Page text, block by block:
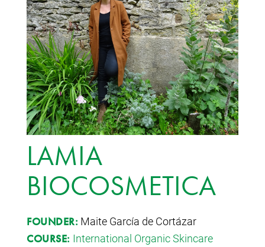
LAMIA
BIOCOSMETICA
FOUNDER: Maite García de Cortázar
COURSE: International Organic Skincare